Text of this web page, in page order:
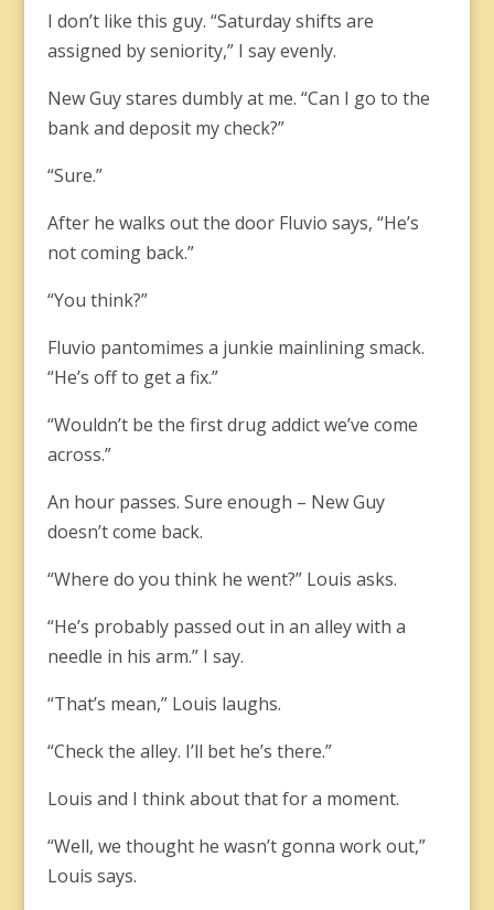
I don’t like this guy. “Saturday shifts are
assigned by seniority,” I say evenly.
New Guy stares dumbly at me. “Can I go to the
bank and deposit my check?”
“Sure.”
After he walks out the door Fluvio says, “He’s
not coming back.”
“You think?”
Fluvio pantomimes a junkie mainlining smack.
“He’s off to get a fix.”
“Wouldn’t be the first drug addict we’ve come
across.”
An hour passes. Sure enough – New Guy
doesn’t come back.
“Where do you think he went?” Louis asks.
“He’s probably passed out in an alley with a
needle in his arm.” I say.
“That’s mean,” Louis laughs.
“Check the alley. I’ll bet he’s there.”
Louis and I think about that for a moment.
“Well, we thought he wasn’t gonna work out,”
Louis says.